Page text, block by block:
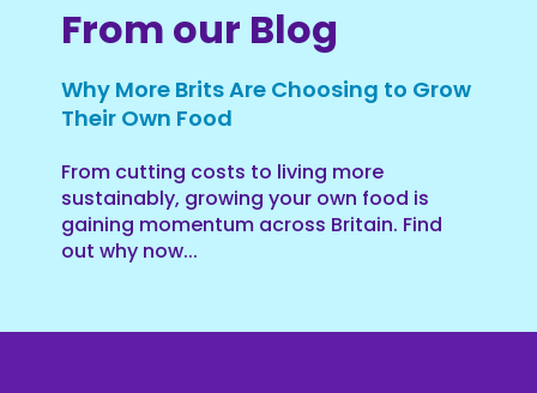
From our Blog
Why More Brits Are Choosing to Grow
Their Own Food
From cutting costs to living more
sustainably, growing your own food is
gaining momentum across Britain. Find
out why now...